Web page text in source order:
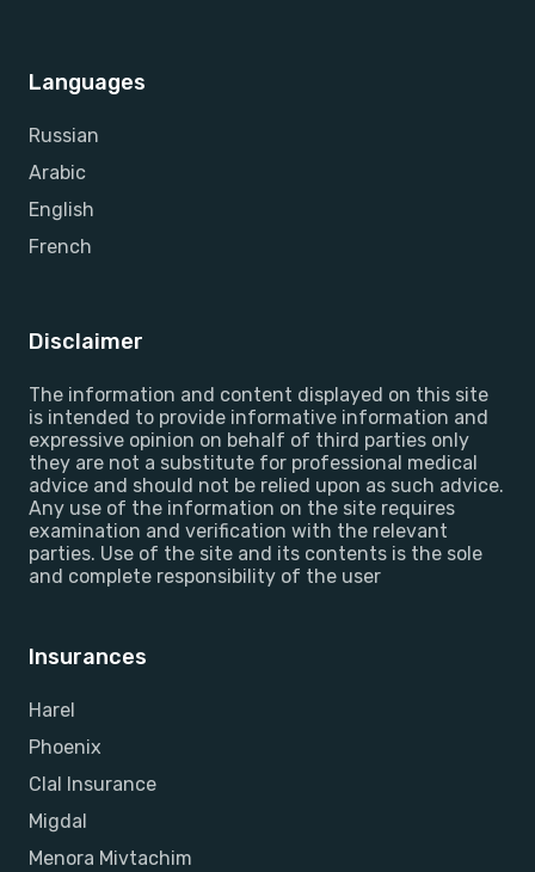
Languages
Russian
Arabic
English
French
Disclaimer
The information and content displayed on this site
is intended to provide informative information and
expressive opinion on behalf of third parties only
they are not a substitute for professional medical
advice and should not be relied upon as such advice.
Any use of the information on the site requires
examination and verification with the relevant
parties. Use of the site and its contents is the sole
and complete responsibility of the user
Insurances
Harel
Phoenix
Clal Insurance
Migdal
Menora Mivtachim